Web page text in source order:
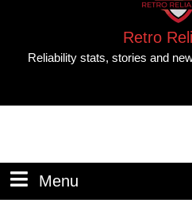
Retro
Reliability stats, stories and
Menu